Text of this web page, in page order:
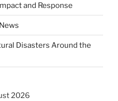
and Response
Disasters Around the
2026